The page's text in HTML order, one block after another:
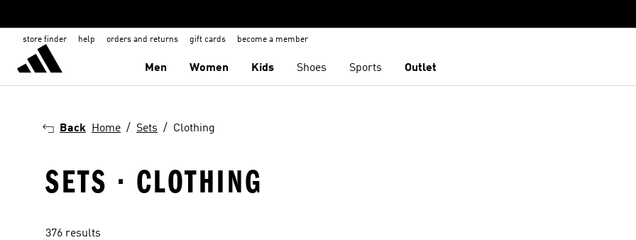
store finder help orders and returns gift cards become a member
Men Women Kids Shoes Sports Outlet
Back Home Sets Clothing
SETS · CLOTHING
376 results